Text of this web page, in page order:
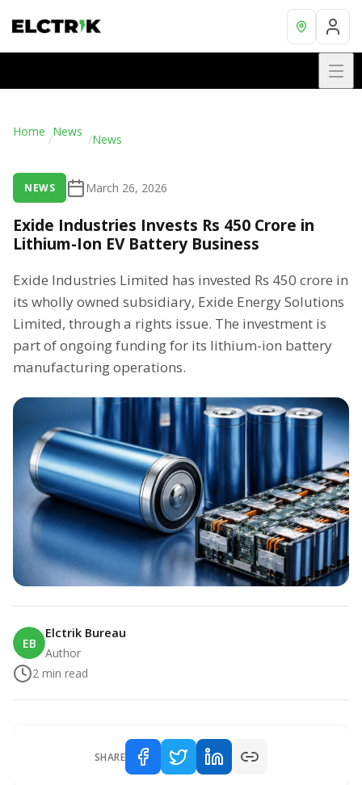
Home /News /News
NEWS March 26, 2026
Exide Industries Invests Rs 450 Crore in
Lithium-Ion EV Battery Business
Exide Industries Limited has invested Rs 450 crore in
its wholly owned subsidiary, Exide Energy Solutions
Limited, through a rights issue. The investment is
part of ongoing funding for its lithium-ion battery
manufacturing operations.
EB
Elctrik Bureau
Author
2 min read
SHARE